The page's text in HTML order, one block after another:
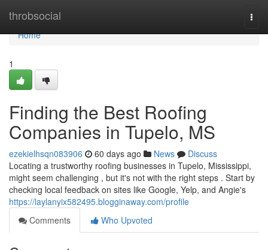
throbsocial
Home
Home
1
Finding the Best Roofing
Companies in Tupelo, MS
ezekielhsqn083906 60 days ago News
Discuss
Locating a trustworthy roofing businesses in Tupelo, Mississippi,
might seem challenging , but it's not with the right steps . Start by
checking local feedback on sites like Google, Yelp, and Angie's
https://laylanyix582495.blogginaway.com/profile
Comments
Who Upvoted